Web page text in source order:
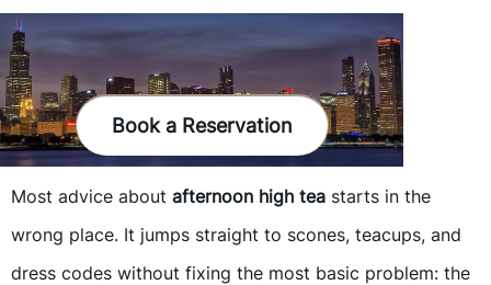
Book a Reservation
Most advice about afternoon high tea starts in the
wrong place. It jumps straight to scones, teacups, and
dress codes without fixing the most basic problem: the